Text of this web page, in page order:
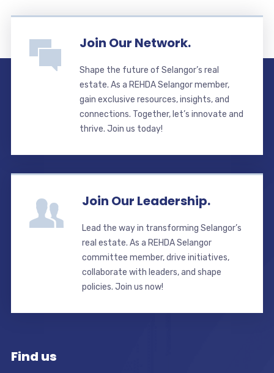
Join Our Network.
Shape the future of Selangor’s real
estate. As a REHDA Selangor member,
gain exclusive resources, insights, and
connections. Together, let’s innovate and
thrive. Join us today!
Join Our Leadership.
Lead the way in transforming Selangor’s
real estate. As a REHDA Selangor
committee member, drive initiatives,
collaborate with leaders, and shape
policies. Join us now!
Find us